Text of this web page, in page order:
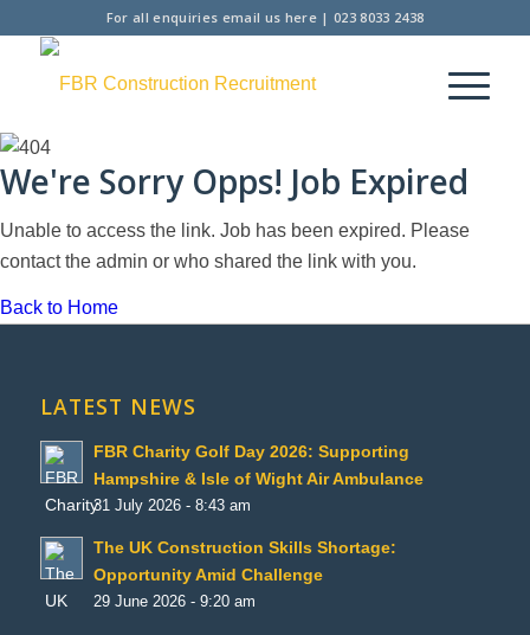
For all enquiries email us here| 023 8033 2438
We're Sorry Opps! Job Expired
Unable to access the link. Job has been expired. Please
contact the admin or who shared the link with you.
Back to Home
LATEST NEWS
FBR Charity Golf Day 2026: Supporting
Hampshire & Isle of Wight Air Ambulance
31 July 2026 - 8:43 am
The UK Construction Skills Shortage:
Opportunity Amid Challenge
29 June 2026 - 9:20 am